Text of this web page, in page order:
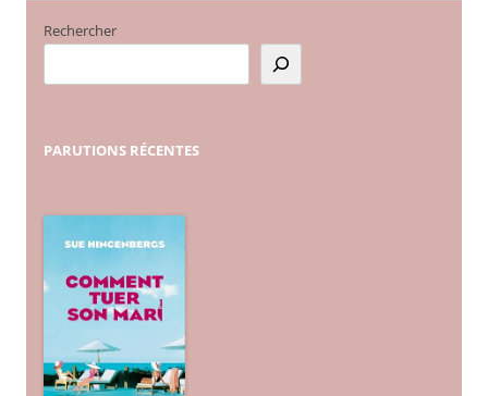
Rechercher
PARUTIONS RÉCENTES